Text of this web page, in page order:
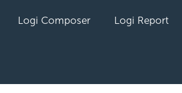
Logi Composer Logi Report